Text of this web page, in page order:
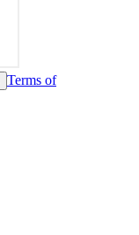
Terms of